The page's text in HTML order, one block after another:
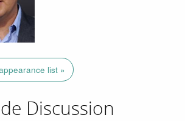
list »
Discussion